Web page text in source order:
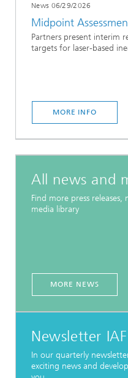
News 06/29/2026
Midpoint
Partners present interim
targets for laser-based
MORE INFO
All news and
Find more press
media library
MORE NEWS
Newsletter IAF
In our quarterly
exciting news and